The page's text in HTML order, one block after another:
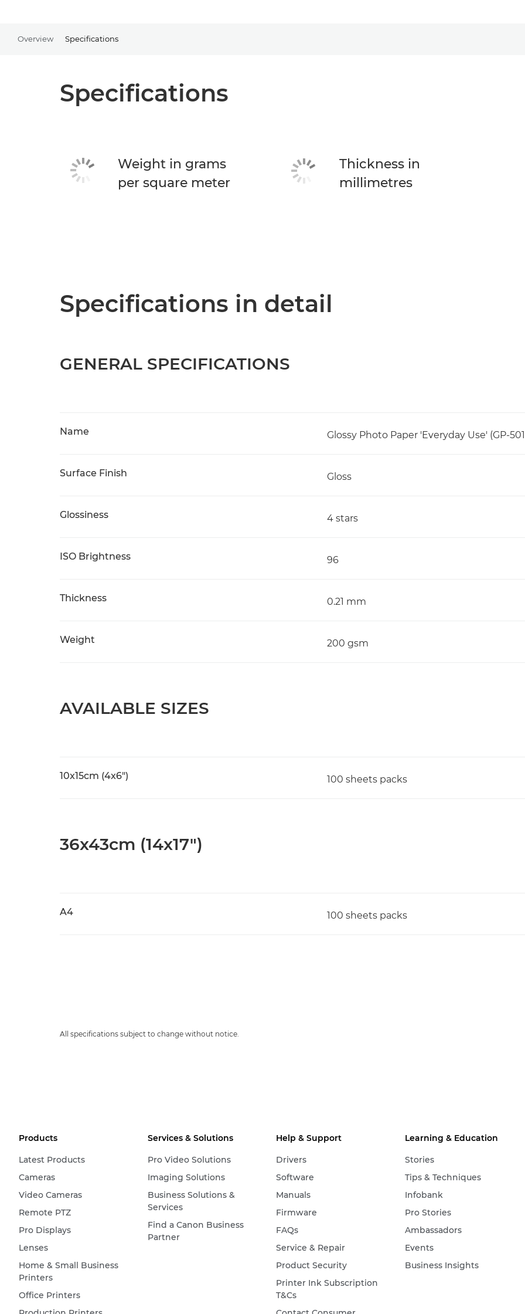
Overview Specifications
Specifications
Weight in grams
per square meter
Thickness in
millimetres
Specifications in detail
GENERAL SPECIFICATIONS
Name Glossy Photo Paper 'Everyday Use' (GP-
Surface Finish Gloss
Glossiness 4 stars
ISO Brightness 96
Thickness 0.21 mm
Weight 200 gsm
AVAILABLE SIZES
10x15cm (4x6") 100 sheets packs
36x43cm (14x17")
A4 100 sheets packs
All specifications subject to change without notice.
Products
Latest Products
Cameras
Video Cameras
Remote PTZ
Pro Displays
Lenses
Home & Small Business
Printers
Office Printers
Services & Solutions
Pro Video Solutions
Imaging Solutions
Business Solutions &
Services
Find a Canon Business
Partner
Help & Support
Drivers
Software
Manuals
Firmware
FAQs
Service & Repair
Product Security
Printer Ink Subscription
T&Cs
Learning & Education
Stories
Tips & Techniques
Infobank
Pro Stories
Ambassadors
Events
Business Insights